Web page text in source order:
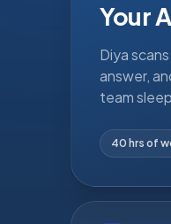
Your
Diya
answer,
team
40 hrs of